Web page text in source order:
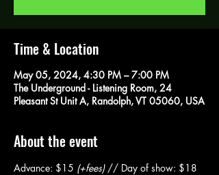
Time & Location
May 05, 2024, 4:30 PM – 7:00 PM
The Underground - Listening Room, 24
Pleasant St Unit A, Randolph, VT 05060, USA
About the event
Advance: $15 (+fees) // Day of show: $18